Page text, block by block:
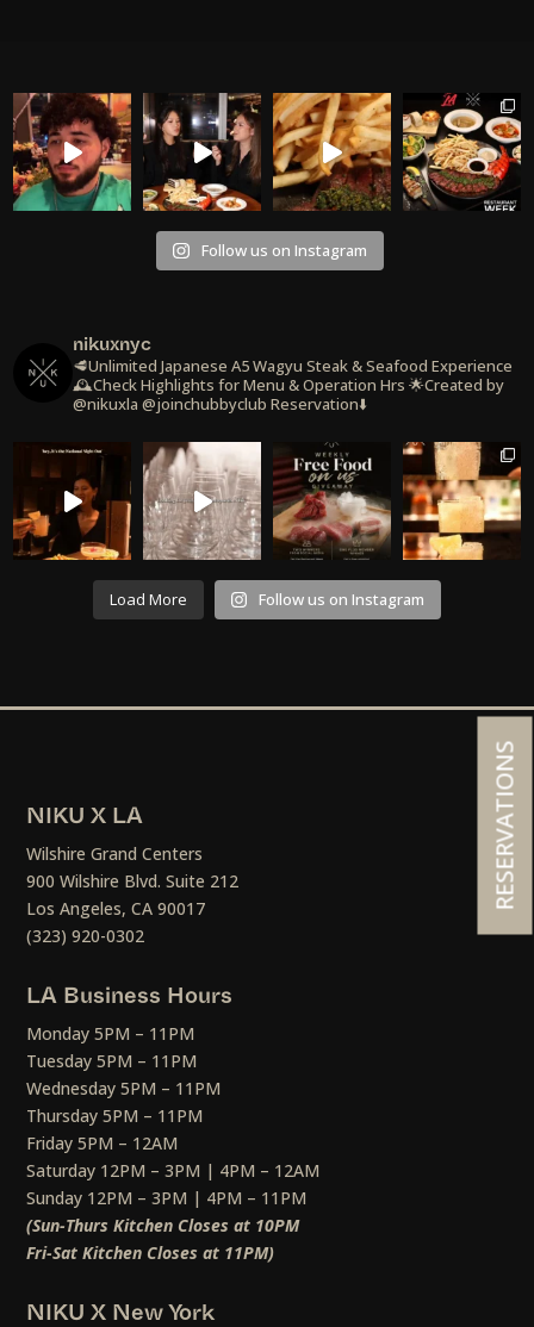
Follow us on Instagram
nikuxnyc
🥩Unlimited Japanese A5 Wagyu Steak & Seafood Experience
🕰️Check Highlights for Menu & Operation Hrs 🌟Created by
@nikuxla @joinchubbyclub Reservation⬇️
Load More Follow us on Instagram
NIKU X LA
Wilshire Grand Centers
900 Wilshire Blvd. Suite 212
Los Angeles, CA 90017
(323) 920-0302
LA Business Hours
Monday 5PM – 11PM
Tuesday 5PM – 11PM
Wednesday 5PM – 11PM
Thursday 5PM – 11PM
Friday 5PM – 12AM
Saturday 12PM – 3PM | 4PM – 12AM
Sunday 12PM – 3PM | 4PM – 11PM
(Sun-Thurs Kitchen Closes at 10PM
Fri-Sat Kitchen Closes at 11PM)
NIKU X New York
RESERVATIONS